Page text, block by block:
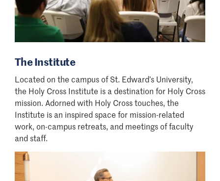
The Institute
Located on the campus of St. Edward’s University,
the Holy Cross Institute is a destination for Holy Cross
mission. Adorned with Holy Cross touches, the
Institute is an inspired space for mission-related
work, on-campus retreats, and meetings of faculty
and staff.